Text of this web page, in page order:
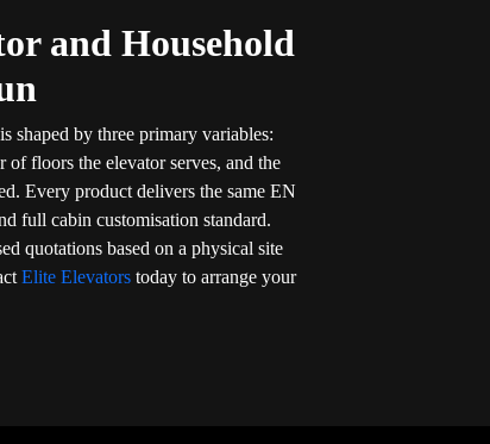
and Household
shaped by three primary variables:
of floors the elevator serves, and the
Every product delivers the same EN
full cabin customisation standard.
quotations based on a physical site
Elite Elevators today to arrange your